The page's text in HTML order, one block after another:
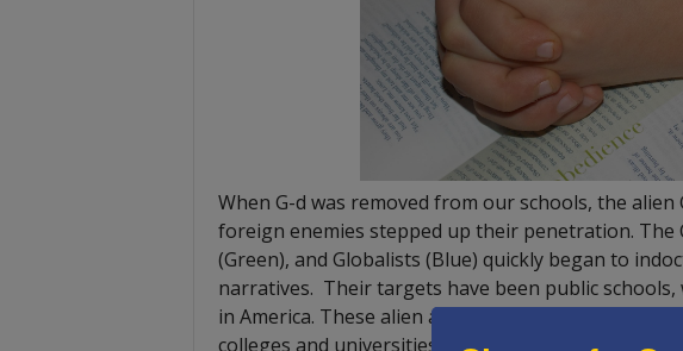
When G-d was removed from our schools, the
foreign enemies stepped up their penetration. The
(Green), and Globalists (Blue) quickly began to
narratives. Their targets have been public schools,
in America. These alien and un-American
colleges and universities on both the teacher and